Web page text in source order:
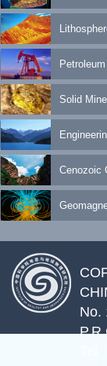
Solid
Cenozoic
No.